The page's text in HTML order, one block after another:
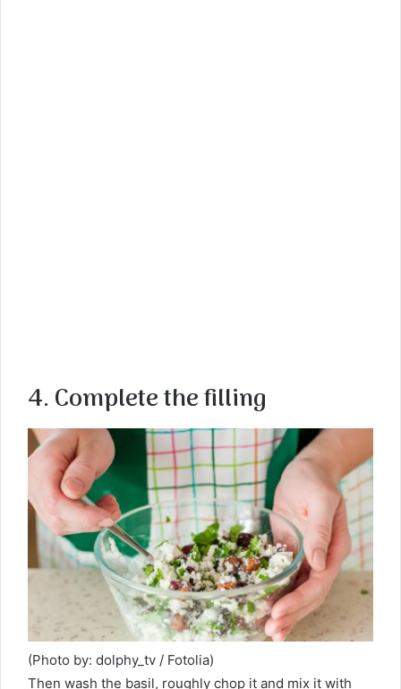
4. Complete the filling
(Photo by: dolphy_tv / Fotolia)
Then wash the basil, roughly chop it and mix it with